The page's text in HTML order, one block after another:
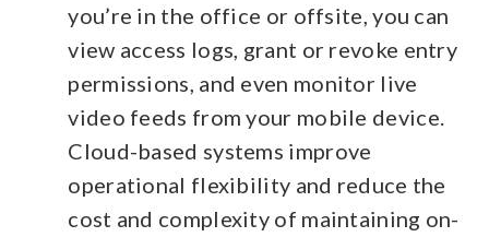
you’re in the office or offsite, you can
view access logs, grant or revoke entry
permissions, and even monitor live
video feeds from your mobile device.
Cloud-based systems improve
operational flexibility and reduce the
cost and complexity of maintaining on-